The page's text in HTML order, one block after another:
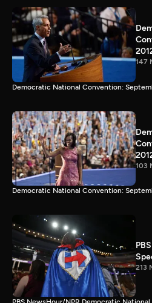
147
Democratic National Convention:
103
Democratic National Convention:
213